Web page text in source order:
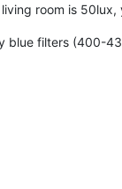
room is
blue filters (400-